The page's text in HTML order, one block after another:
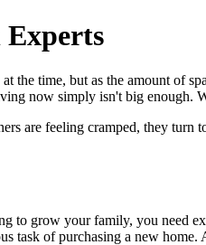
time, but as the amount of
now simply isn't big enough.
are feeling cramped, they
to grow your family, you need
task of purchasing a new